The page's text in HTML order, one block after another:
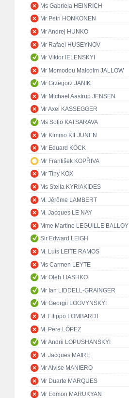
Ms Gabriela HEINRICH
Mr Petri HONKONEN
Mr Andrej HUNKO
Mr Rafael HUSEYNOV
Mr Viktor IELENSKYI
Mr Momodou Malcolm JALLOW
Mr Grzegorz JANIK
Mr Michael Aastrup JENSEN
Mr Axel KASSEGGER
Ms Sofio KATSARAVA
Mr Kimmo KILJUNEN
Mr Eduard KÖCK
Mr František KOPŘIVA
Mr Tiny KOX
Ms Stella KYRIAKIDES
M. Jérôme LAMBERT
M. Jacques LE NAY
Mme Martine LEGUILLE BALLOY
Sir Edward LEIGH
M. Luís LEITE RAMOS
Ms Carmen LEYTE
Mr Oleh LIASHKO
Mr Ian LIDDELL-GRAINGER
Mr Georgii LOGVYNSKYI
M. Filippo LOMBARDI
M. Pere LÓPEZ
Mr Andrii LOPUSHANSKYI
M. Jacques MAIRE
Mr Alvise MANIERO
Mr Duarte MARQUES
Mr Edmon MARUKYAN